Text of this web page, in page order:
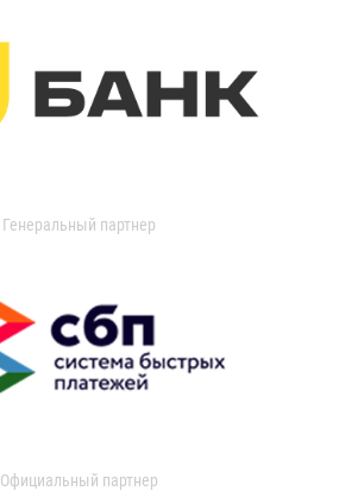
Генеральный партнер
Официальный партнер